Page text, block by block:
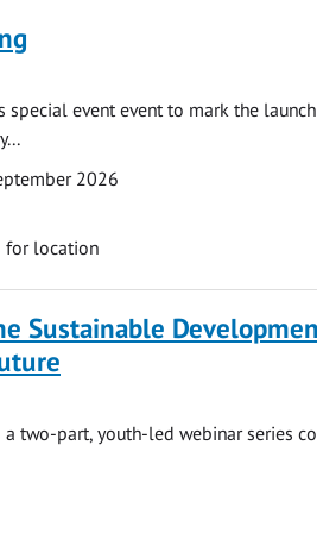
event event to mark the
2026
for location
Sustainable
two-part, youth-led webinar series